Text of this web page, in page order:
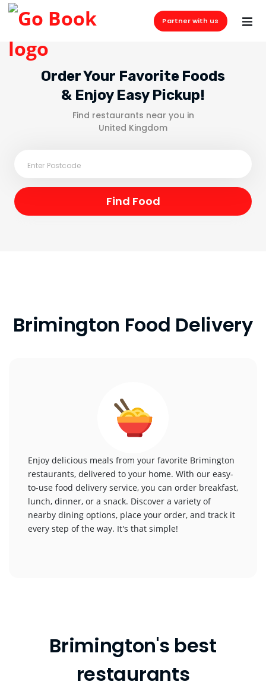
Partner with us
Order Your Favorite Foods
& Enjoy Easy Pickup!
Find restaurants near you in
United Kingdom
Brimington Food Delivery
Enjoy delicious meals from your favorite Brimington
restaurants, delivered to your home. With our easy-
to-use food delivery service, you can order breakfast,
lunch, dinner, or a snack. Discover a variety of
nearby dining options, place your order, and track it
every step of the way. It's that simple!
Brimington's best
restaurants